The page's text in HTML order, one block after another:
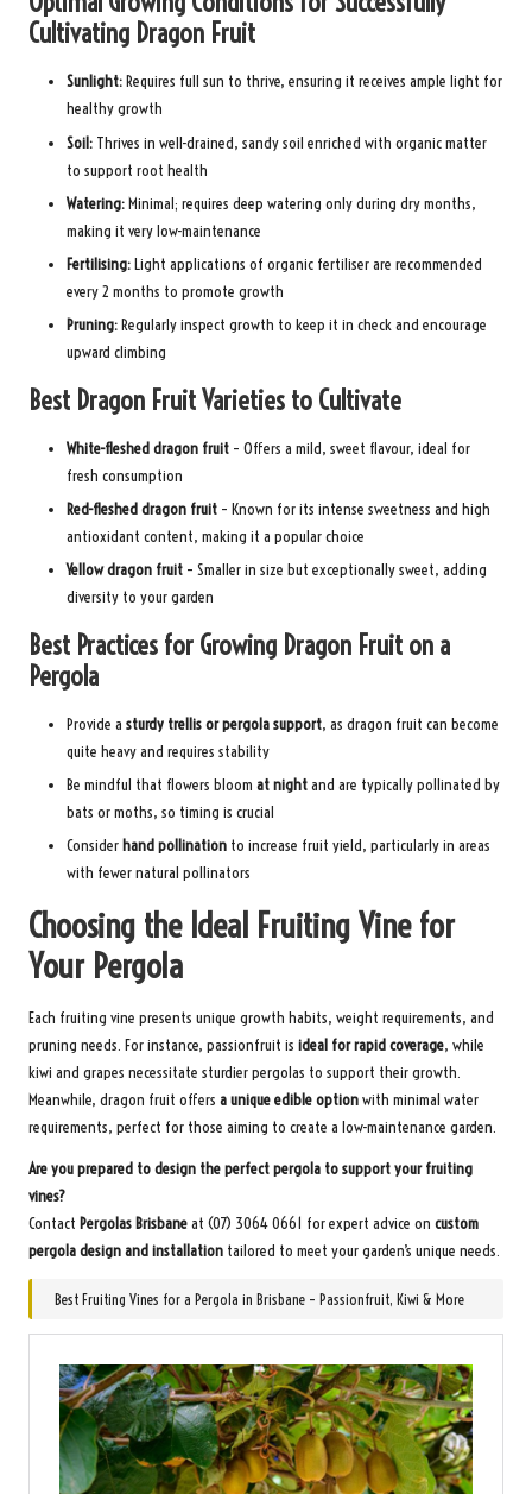
Cultivating Dragon Fruit
Sunlight:Requires full sun to thrive, ensuring it receives ample light for
healthy growth
Soil: Thrives in well-drained, sandy soil enriched with organic matter
to support root health
Watering: Minimal; requires deep watering only during dry months,
making it very low-maintenance
Fertilising:Light applications of organic fertiliser are recommended
every 2 months to promote growth
Pruning:Regularly inspect growth to keep it in check and encourage
upward climbing
Best Dragon Fruit Varieties to Cultivate
White-fleshed dragon fruit – Offers a mild, sweet flavour, ideal for
fresh consumption
Red-fleshed dragon fruit – Known for its intense sweetness and high
antioxidant content, making it a popular choice
Yellow dragon fruit – Smaller in size but exceptionally sweet, adding
diversity to your garden
Best Practices for Growing Dragon Fruit on a
Pergola
Provide a sturdy trellis or pergola support, as dragon fruit can become
quite heavy and requires stability
Be mindful that flowers bloom at nightand are typically pollinated by
bats or moths, so timing is crucial
Consider hand pollination to increase fruit yield, particularly in areas
with fewer natural pollinators
Choosing the Ideal Fruiting Vine for
Your Pergola
Each fruiting vine presents unique growth habits, weight requirements, and
pruning needs. For instance, passionfruit is ideal for rapid coverage, while
kiwi and grapes necessitate sturdier pergolas to support their growth.
Meanwhile, dragon fruit offers a unique edible optionwith minimal water
requirements, perfect for those aiming to create a low-maintenance garden.
Are you prepared to design the perfect pergola to support your fruiting
vines?
Contact Pergolas Brisbaneat (07) 3064 0661 for expert advice on custom
pergola design and installation tailored to meet your garden’s unique needs.
Best Fruiting Vines for a Pergola in Brisbane – Passionfruit, Kiwi & More